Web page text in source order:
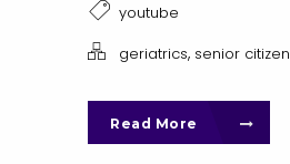
youtube
geriatrics, senior citizen
Read More